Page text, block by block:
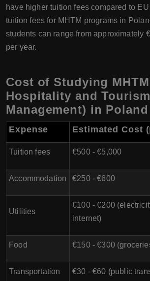
have higher tuition fees compared to
tuition fees for MHTM programs in
students can range from approximately
per year.
Cost of Studying
Hospitality and Tourism
Management) in Poland
Expense Estimated Cost
Tuition fees €500 - €5,000
Accommodation €250 - €600
Utilities
€100 - €200
internet)
Food €150 - €300
Transportation €30 - €60 (public